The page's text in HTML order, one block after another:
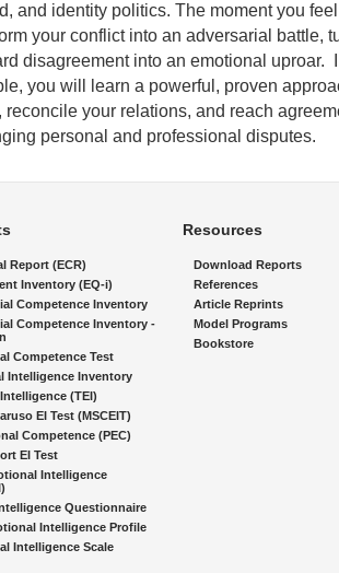
and identity politics. The moment you
your conflict into an adversarial battle,
disagreement into an emotional uproar.
you will learn a powerful, proven
reconcile your relations, and reach
personal and professional disputes.
Resources
Download Reports
References
Article Reprints
Model Programs
Bookstore
Report (ECR)
Inventory (EQ-i)
Competence Inventory
Competence Inventory -
Competence Test
Intelligence Inventory
(TEI)
EI Test (MSCEIT)
Competence (PEC)
EI Test
Intelligence
Questionnaire
Intelligence Profile
Intelligence Scale